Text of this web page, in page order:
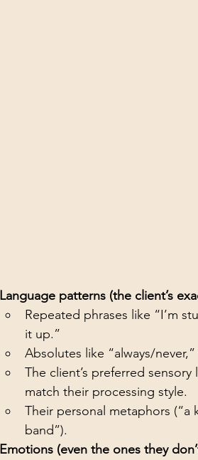
Language patterns (the client’s
Repeated phrases like “I’m
it up.”
Absolutes like “always/
The client’s preferred
match their processing style.
Their personal metaphors (“a
band”).
Emotions (even the ones they